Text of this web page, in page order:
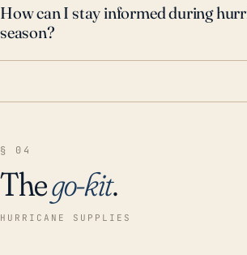
How can I stay informed during
season?
§ 04
Thego-kit.
HURRICANE SUPPLIES